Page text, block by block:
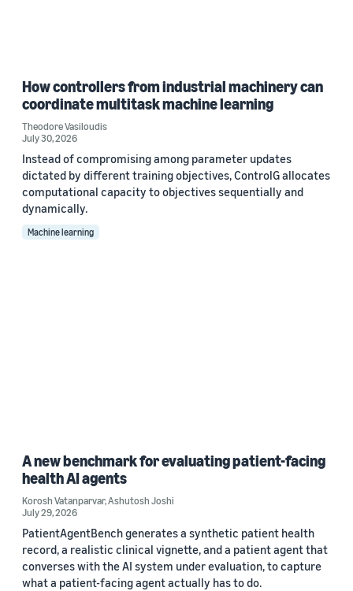
How controllers from industrial machinery can
coordinate multitask machine learning
Theodore Vasiloudis
July 30, 2026
Instead of compromising among parameter updates
dictated by different training objectives, ControlG allocates
computational capacity to objectives sequentially and
dynamically.
Machine learning
A new benchmark for evaluating patient-facing
health AI agents
Korosh Vatanparvar,Ashutosh Joshi
July 29, 2026
PatientAgentBench generates a synthetic patient health
record, a realistic clinical vignette, and a patient agent that
converses with the AI system under evaluation, to capture
what a patient-facing agent actually has to do.